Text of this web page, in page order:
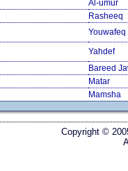
Al-umur
Rasheeq
Youwafeq
Yahdef
Bareed
Matar
Mamsha
Copyright ©